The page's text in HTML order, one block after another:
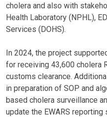
cholera and also with
Health Laboratory (NPHL),
Services (DOHS).
In 2024, the project
for receiving 43,600 cholera
customs clearance.
in preparation of SOP and
based cholera surveillance
update the EWARS